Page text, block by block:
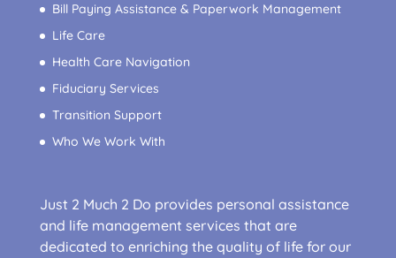
Bill Paying Assistance & Paperwork Management
Life Care
Health Care Navigation
Fiduciary Services
Transition Support
Who We Work With
Just 2 Much 2 Do provides personal assistance
and life management services that are
dedicated to enriching the quality of life for our